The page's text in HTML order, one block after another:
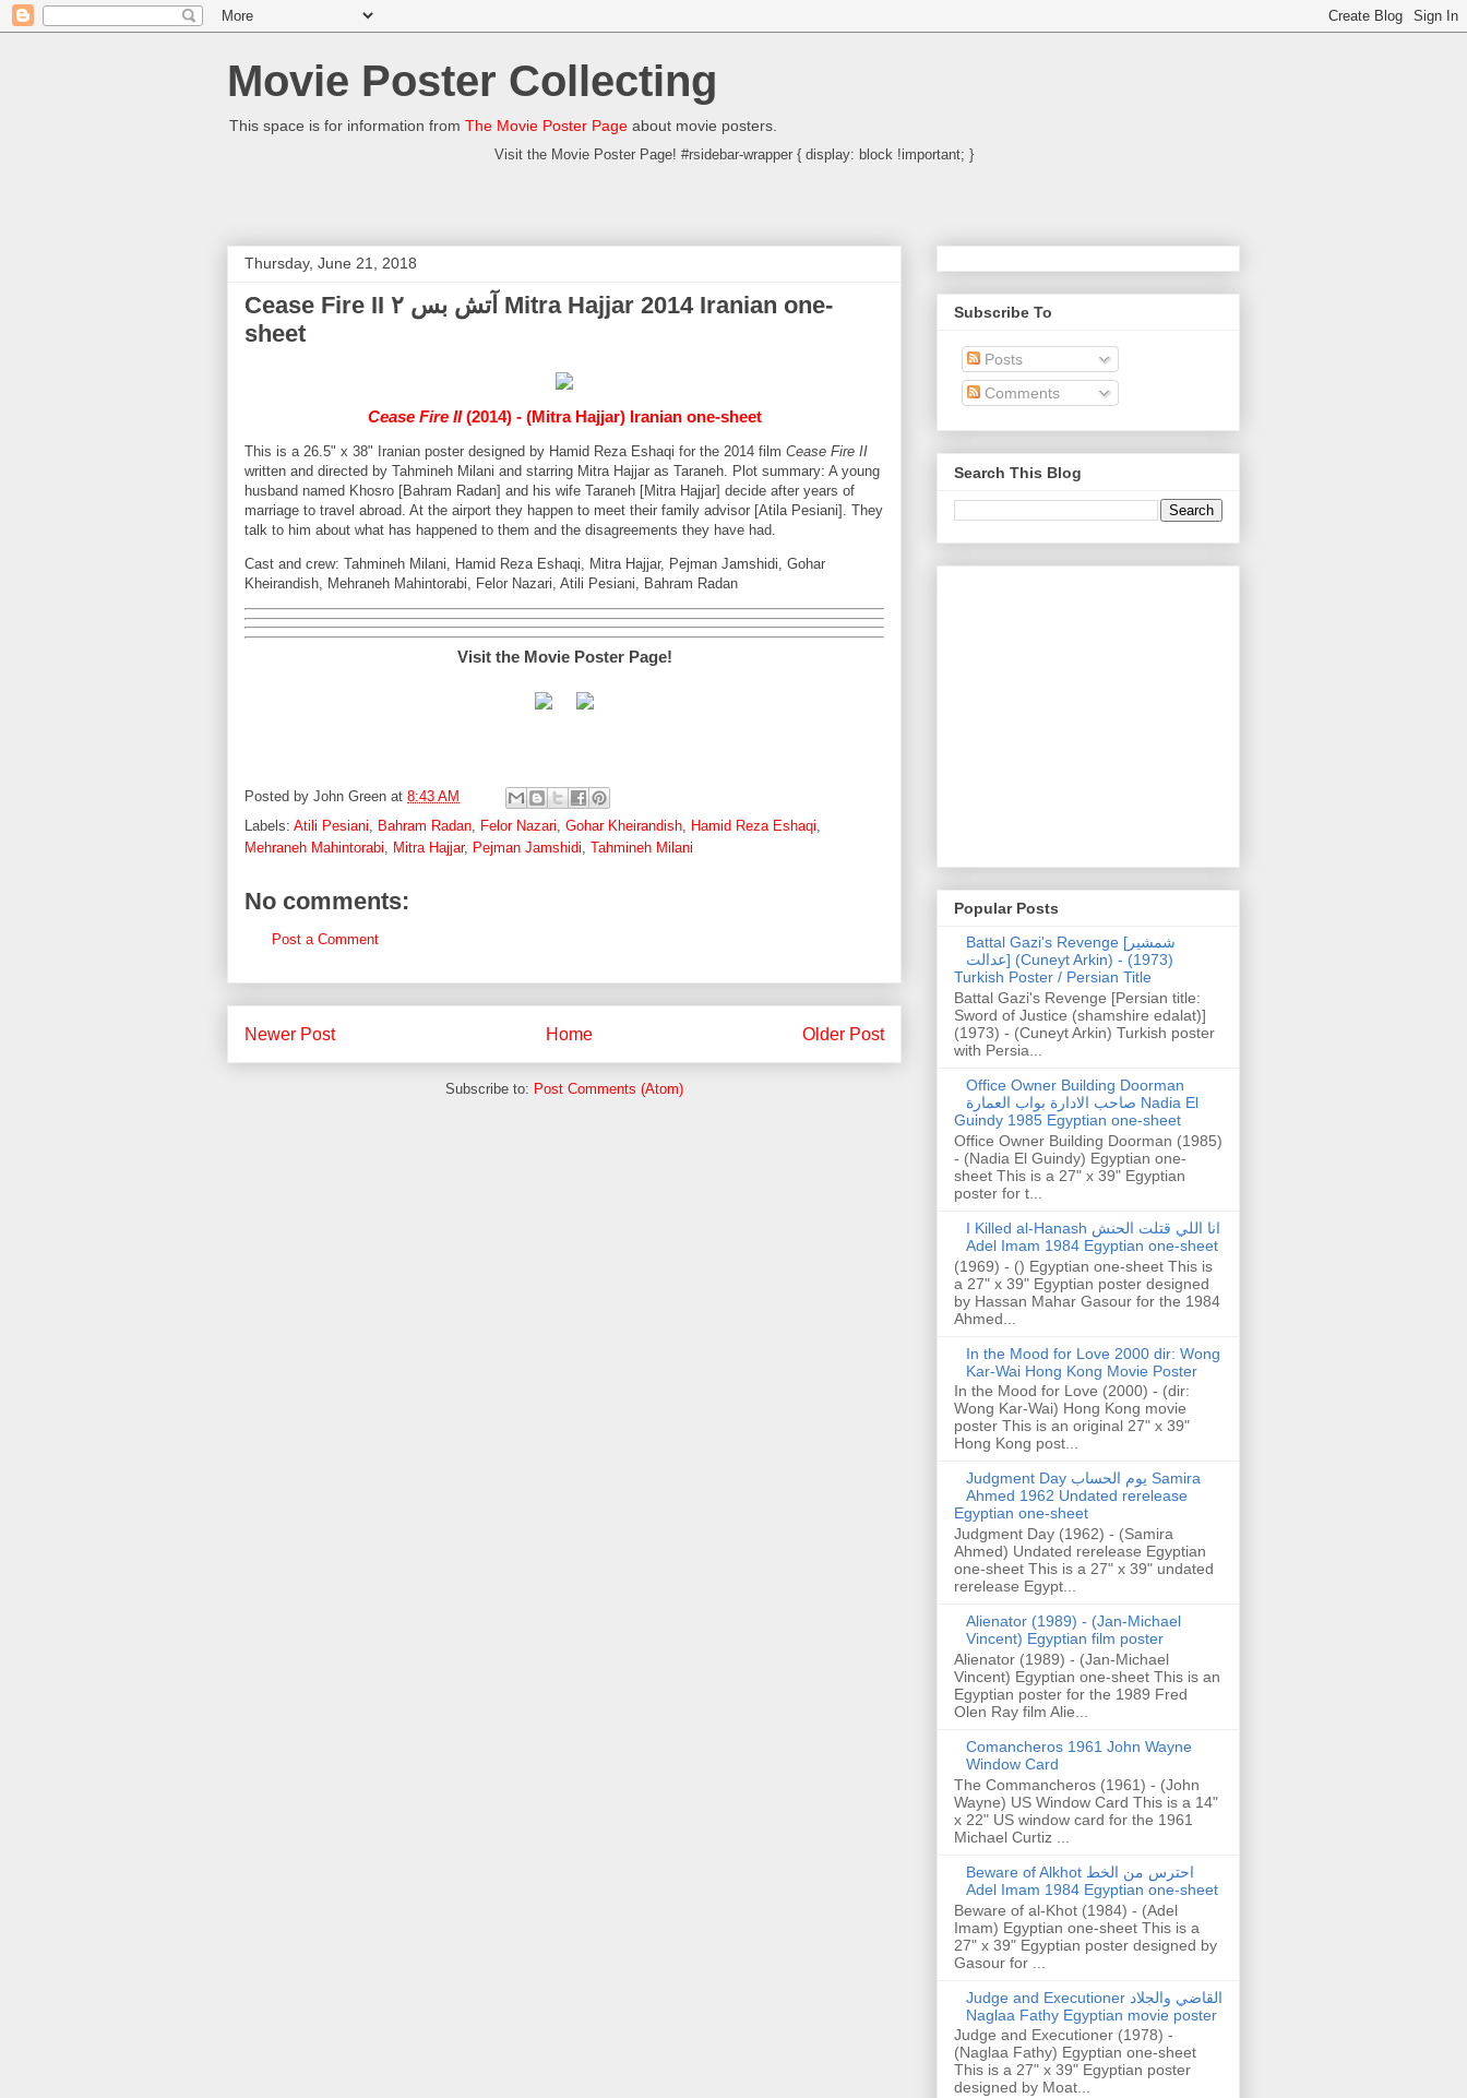
Movie Poster Collecting
This space is for information from The Movie Poster Page about movie posters.
Visit the Movie Poster Page! #rsidebar-wrapper { display: block !important; }
Thursday, June 21, 2018
Cease Fire II آتش بس ۲ Mitra Hajjar 2014 Iranian one-
sheet
Cease Fire II(2014) - (Mitra Hajjar) Iranian one-sheet
This is a 26.5" x 38" Iranian poster designed by Hamid Reza Eshaqi for the 2014 film Cease Fire II
written and directed by Tahmineh Milani and starring Mitra Hajjar as Taraneh. Plot summary: A young
husband named Khosro [Bahram Radan] and his wife Taraneh [Mitra Hajjar] decide after years of
marriage to travel abroad. At the airport they happen to meet their family advisor [Atila Pesiani]. They
talk to him about what has happened to them and the disagreements they have had.
Cast and crew: Tahmineh Milani, Hamid Reza Eshaqi, Mitra Hajjar, Pejman Jamshidi, Gohar
Kheirandish, Mehraneh Mahintorabi, Felor Nazari, Atili Pesiani, Bahram Radan
Visit the Movie Poster Page!
Posted by John Green at 8:43 AM
Labels: Atili Pesiani, Bahram Radan, Felor Nazari, Gohar Kheirandish, Hamid Reza Eshaqi,
Mehraneh Mahintorabi, Mitra Hajjar, Pejman Jamshidi, Tahmineh Milani
No comments:
Post a Comment
Newer Post Older Post
Home
Subscribe to: Post Comments (Atom)
Subscribe To
Posts
Comments
Search This Blog
Popular Posts
Battal Gazi's Revenge [شمشیر
عدالت] (Cuneyt Arkin) - (1973)
Turkish Poster / Persian Title
Battal Gazi's Revenge [Persian title:
Sword of Justice (shamshire edalat)]
(1973) - (Cuneyt Arkin) Turkish poster
with Persia...
Office Owner Building Doorman
صاحب الادارة بواب العمارة Nadia El
Guindy 1985 Egyptian one-sheet
Office Owner Building Doorman (1985)
- (Nadia El Guindy) Egyptian one-
sheet This is a 27" x 39" Egyptian
poster for t...
I Killed al-Hanash انا اللي قتلت الحنش
Adel Imam 1984 Egyptian one-sheet
(1969) - () Egyptian one-sheet This is
a 27" x 39" Egyptian poster designed
by Hassan Mahar Gasour for the 1984
Ahmed...
In the Mood for Love 2000 dir: Wong
Kar-Wai Hong Kong Movie Poster
In the Mood for Love (2000) - (dir:
Wong Kar-Wai) Hong Kong movie
poster This is an original 27" x 39"
Hong Kong post...
Judgment Day يوم الحساب Samira
Ahmed 1962 Undated rerelease
Egyptian one-sheet
Judgment Day (1962) - (Samira
Ahmed) Undated rerelease Egyptian
one-sheet This is a 27" x 39" undated
rerelease Egypt...
Alienator (1989) - (Jan-Michael
Vincent) Egyptian film poster
Alienator (1989) - (Jan-Michael
Vincent) Egyptian one-sheet This is an
Egyptian poster for the 1989 Fred
Olen Ray film Alie...
Comancheros 1961 John Wayne
Window Card
The Commancheros (1961) - (John
Wayne) US Window Card This is a 14"
x 22" US window card for the 1961
Michael Curtiz ...
Beware of Alkhot احترس من الخط
Adel Imam 1984 Egyptian one-sheet
Beware of al-Khot (1984) - (Adel
Imam) Egyptian one-sheet This is a
27" x 39" Egyptian poster designed by
Gasour for ...
Judge and Executioner القاضي والجلاد
Naglaa Fathy Egyptian movie poster
Judge and Executioner (1978) -
(Naglaa Fathy) Egyptian one-sheet
This is a 27" x 39" Egyptian poster
designed by Moat...